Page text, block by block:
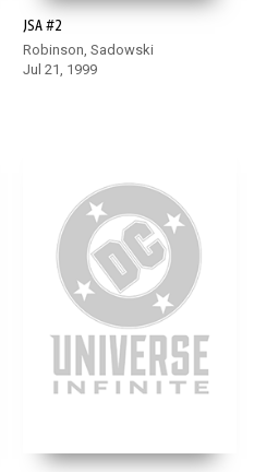
JSA #2
Robinson, Sadowski
Jul 21, 1999